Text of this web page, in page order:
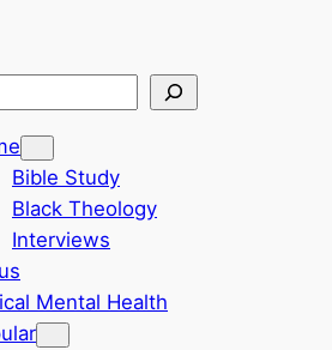
Bible Study
Black Theology
Interviews
Mental Health